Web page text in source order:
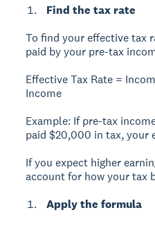
Find the tax rate
To find your effective tax
paid by your pre-tax
Effective Tax Rate =
Income
Example: If pre-tax
paid $20,000 in tax, your
If you expect higher
account for how your tax
Apply the formula